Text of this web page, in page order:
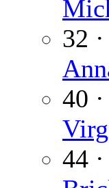
32
40
44